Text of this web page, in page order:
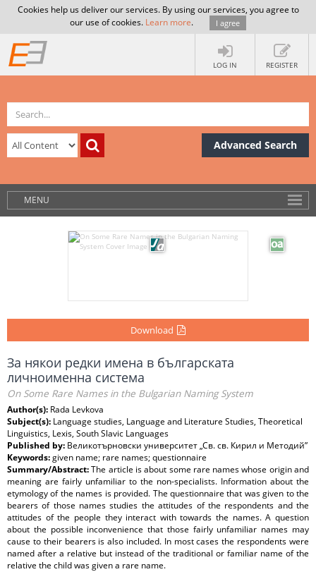
Cookies help us deliver our services. By using our services, you agree to
our use of cookies. Learn more. I agree
LOG IN REGISTER
Advanced Search
MENU
Download
За някои редки имена в българската
личноименна система
On Some Rare Names in the Bulgarian Naming System
Author(s): Rada Levkova
Subject(s): Language studies, Language and Literature Studies, Theoretical
Linguistics, Lexis, South Slavic Languages
Published by: Великотърновски университет „Св. св. Кирил и Методий”
Keywords:given name; rare names; questionnaire
Summary/Abstract:The article is about some rare names whose origin and
meaning are fairly unfamiliar to the non-specialists. Information about the
etymology of the names is provided. The questionnaire that was given to the
bearers of those names studies the attitudes of the respondents and the
attitudes of the people they interact with towards the names. A question
about the possible inconvenience that those fairly unfamiliar names may
cause to their bearers is also included. In most cases the respondents were
named after a relative but instead of the traditional or familiar name of the
relative the child was given a rare name.